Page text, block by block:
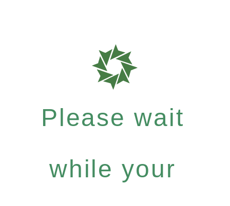
Please wait
while your